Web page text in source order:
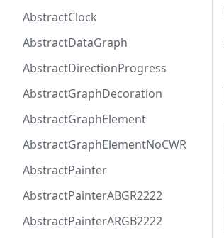
AbstractClock
AbstractDataGraph
AbstractDirectionProgress
AbstractGraphDecoration
AbstractGraphElement
AbstractGraphElementNoCWR
AbstractPainter
AbstractPainterABGR2222
AbstractPainterARGB2222